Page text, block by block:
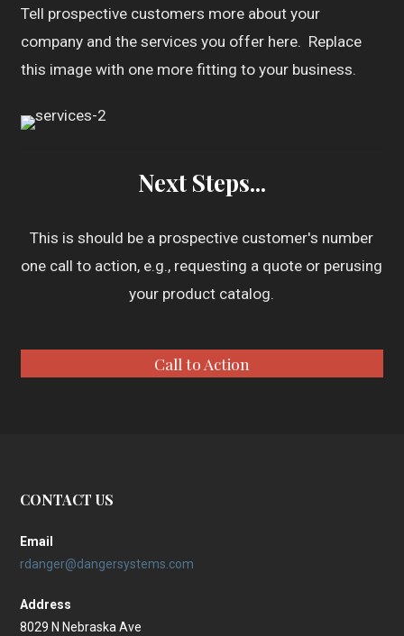
Tell prospective customers more about your
company and the services you offer here. Replace
this image with one more fitting to your business.
Next Steps...
This is should be a prospective customer's number
one call to action, e.g., requesting a quote or perusing
your product catalog.
Call to Action
CONTACT US
Email
rdanger@dangersystems.com
Address
8029 N Nebraska Ave